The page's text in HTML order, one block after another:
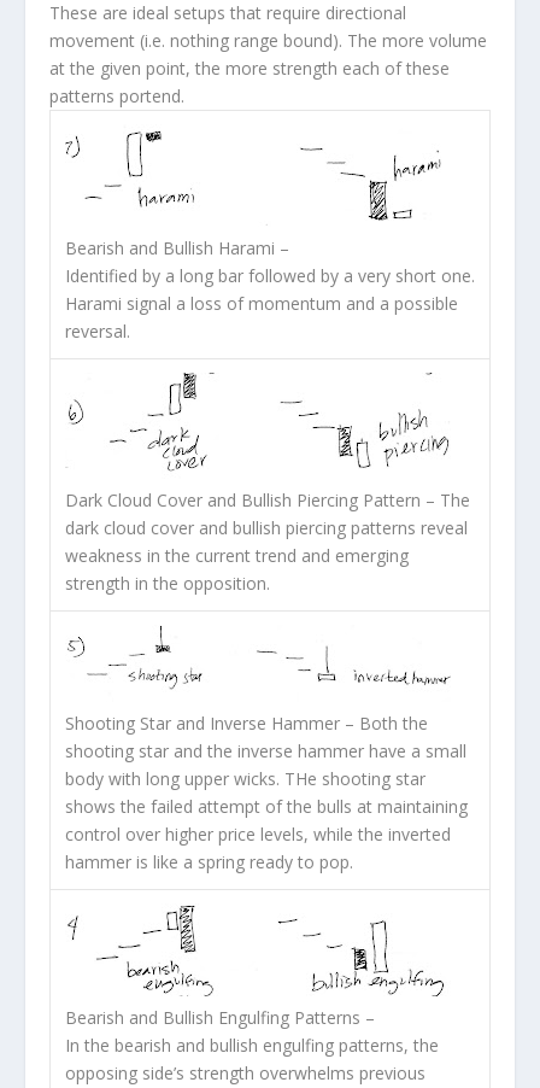
These are ideal setups that require directional
movement (i.e. nothing range bound). The more volume
at the given point, the more strength each of these
patterns portend.
Bearish and Bullish Harami –
Identified by a long bar followed by a very short one.
Harami signal a loss of momentum and a possible
reversal.
Dark Cloud Cover and Bullish Piercing Pattern – The
dark cloud cover and bullish piercing patterns reveal
weakness in the current trend and emerging
strength in the opposition.
Shooting Star and Inverse Hammer– Both the
shooting star and the inverse hammer have a small
body with long upper wicks. THe shooting star
shows the failed attempt of the bulls at maintaining
control over higher price levels, while the inverted
hammer is like a spring ready to pop.
Bearish and Bullish Engulfing Patterns –
In the bearish and bullish engulfing patterns, the
opposing side’s strength overwhelms previous